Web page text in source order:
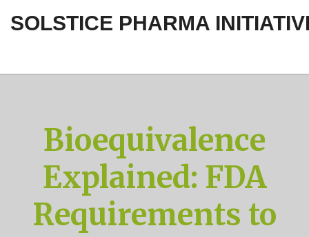
SOLSTICE PHARMA
Bioequivalence
Explained: FDA
Requirements to